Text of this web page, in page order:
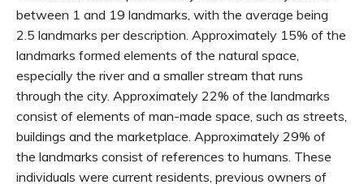
between 1 and 19 landmarks, with the average being
2.5 landmarks per description. Approximately 15% of the
landmarks formed elements of the natural space,
especially the river and a smaller stream that runs
through the city. Approximately 22% of the landmarks
consist of elements of man-made space, such as streets,
buildings and the marketplace. Approximately 29% of
the landmarks consist of references to humans. These
individuals were current residents, previous owners of